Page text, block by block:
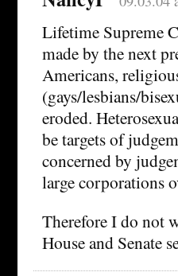
Lifetime Supreme
made by the next
Americans,
(gays/lesbians/
eroded.
be targets of
concerned by
large corporations
Therefore I do not
House and Senate